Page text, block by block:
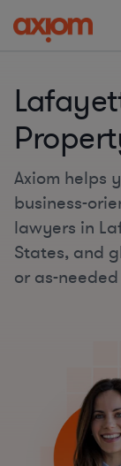
Axiom helps
business-
lawyers in
States, and
or as-